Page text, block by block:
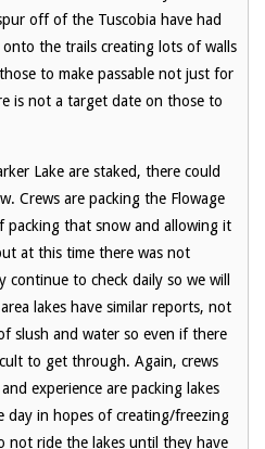
off of the Tuscobia have had
the trails creating lots of walls
to make passable not just for
is not a target date on those to
Lake are staked, there could
Crews are packing the Flowage
packing that snow and allowing it
at this time there was not
to check daily so we will
lakes have similar reports, not
slush and water so even if there
to get through. Again, crews
experience are packing lakes
day in hopes of creating/freezing
not ride the lakes until they have